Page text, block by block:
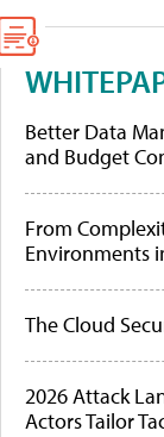
Better Data
and Budget
From
Environments
The Cloud
2026 Attack
Actors Tailor